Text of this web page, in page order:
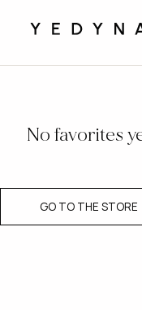
No favorites
GO TO THE STORE